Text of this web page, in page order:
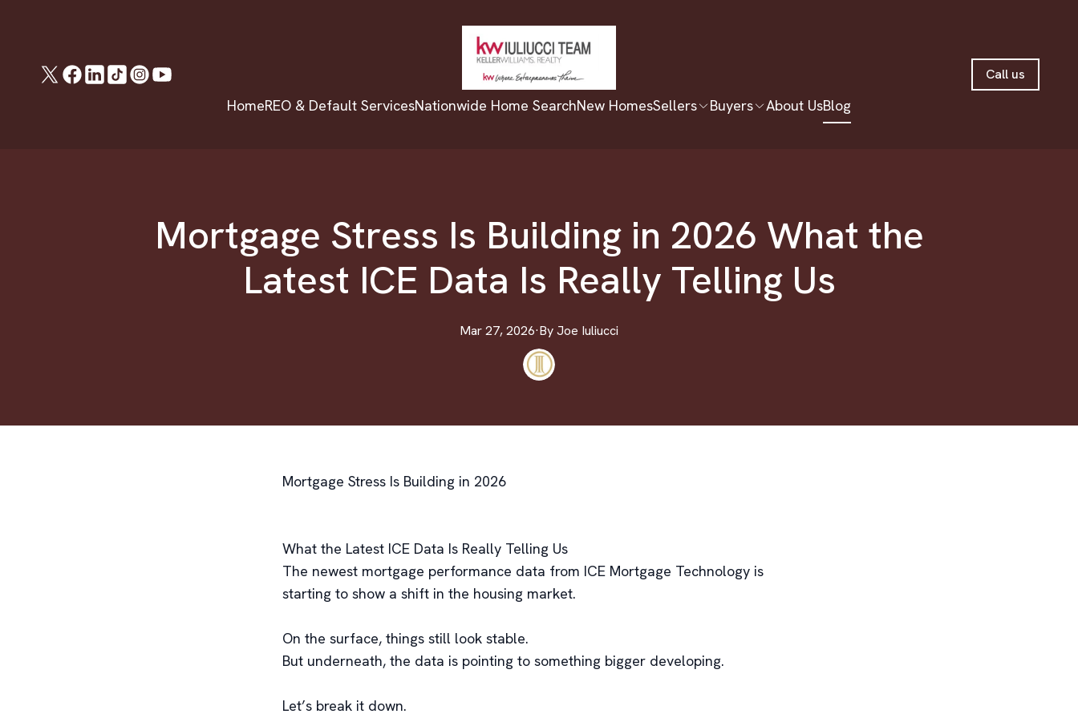
HomeREO & Default ServicesNationwide Home SearchNew HomesSellers Buyers About UsBlog
Call us
Mortgage Stress Is Building in 2026 What the
Latest ICE Data Is Really Telling Us
Mar 27, 2026·ByJoe Iuliucci
Mortgage Stress Is Building in 2026
What the Latest ICE Data Is Really Telling Us
The newest mortgage performance data from ICE Mortgage Technology is
starting to show a shift in the housing market.
On the surface, things still look stable.
But underneath, the data is pointing to something bigger developing.
Let’s break it down.